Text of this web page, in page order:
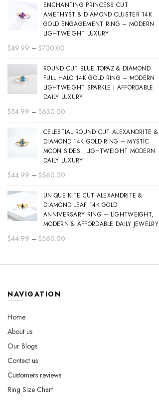
$75.00
through
$800.00
ENCHANTING PRINCESS CUT
AMETHYST & DIAMOND CLUSTER 14K
GOLD ENGAGEMENT RING – MODERN
LIGHTWEIGHT LUXURY
$49.99 – $700.00
$49.99
through
$700.00
ROUND CUT BLUE TOPAZ & DIAMOND
FULL HALO 14K GOLD RING – MODERN
LIGHTWEIGHT SPARKLE | AFFORDABLE
DAILY LUXURY
$54.99 – $630.00
$54.99
through
$630.00
CELESTIAL ROUND CUT ALEXANDRITE &
DIAMOND 14K GOLD RING – MYSTIC
MOON SIDES | LIGHTWEIGHT MODERN
DAILY LUXURY
$44.99 – $560.00
$44.99
through
$560.00
UNIQUE KITE CUT ALEXANDRITE &
DIAMOND LEAF 14K GOLD
ANNIVERSARY RING – LIGHTWEIGHT,
MODERN & AFFORDABLE DAILY JEWELRY
$44.99 – $560.00
NAVIGATION
Home
About us
Our Blogs
Contact us
Customers reviews
Ring Size Chart